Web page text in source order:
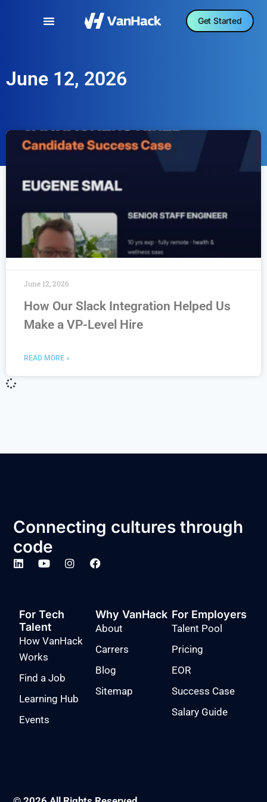
Get Started
June 12, 2026
How Our Slack Integration Helped Us
Make a VP-Level Hire
READ MORE »
June 12, 2026
Connecting cultures through
code
For Tech
Talent
How VanHack
Works
Find a Job
Learning Hub
Events
Why VanHack
About
Carrers
Blog
Sitemap
For Employers
Talent Pool
Pricing
EOR
Success Case
Salary Guide